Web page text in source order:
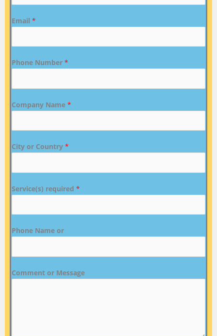
Email *
Phone Number *
Company Name *
City or Country *
Service(s) required *
Phone Name or
Comment or Message